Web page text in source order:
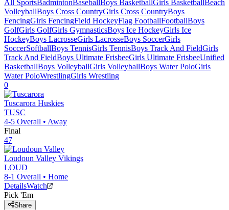
All SportsBadmintonBaseballBoys BasketballGirls BasketballBeach
VolleyballBoys Cross CountryGirls Cross CountryBoys
FencingGirls FencingField HockeyFlag FootballFootballBoys
GolfGirls GolfGirls GymnasticsBoys Ice HockeyGirls Ice
HockeyBoys LacrosseGirls LacrosseBoys SoccerGirls
SoccerSoftballBoys TennisGirls TennisBoys Track And FieldGirls
Track And FieldBoys Ultimate FrisbeeGirls Ultimate FrisbeeUnified
BasketballBoys VolleyballGirls VolleyballBoys Water PoloGirls
Water PoloWrestlingGirls Wrestling
0
Tuscarora Huskies
TUSC
4-5 Overall • Away
Final
47
Loudoun Valley Vikings
LOUD
8-1 Overall • Home
DetailsWatch
Pick 'Em
Share